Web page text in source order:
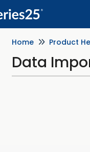
Home Product
Data